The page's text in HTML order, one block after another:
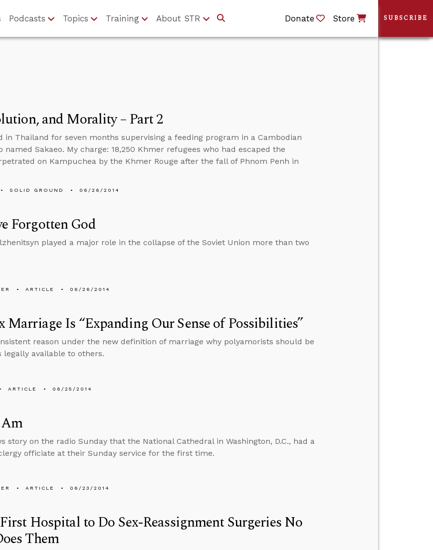
Podcasts Topics Training About STR Donate Store
and Morality – Part 2
in Thailand for seven months supervising a feeding program in a Cambodian
named Sakaeo. My charge: 18,250 Khmer refugees who had escaped the
on Kampuchea by the Khmer Rouge after the fall of Phnom Penh in
SOLID GROUND 06/26/2014
Forgotten God
played a major role in the collapse of the Soviet Union more than two
ARTICLE 06/26/2014
Marriage Is “Expanding Our Sense of Possibilities”
reason under the new definition of marriage why polyamorists should be
legally available to others.
ARTICLE 06/25/2014
story on the radio Sunday that the National Cathedral in Washington, D.C., had a
officiate at their Sunday service for the first time.
ARTICLE 06/23/2014
Hospital to Do Sex-Reassignment Surgeries No
Them
SUBSCRIBE